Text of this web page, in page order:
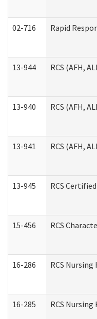
02-716 Rapid
13-944 RCS (AFH,
13-940 RCS (AFH,
13-941 RCS (AFH,
13-945 RCS
15-456 RCS
16-286 RCS
16-285 RCS